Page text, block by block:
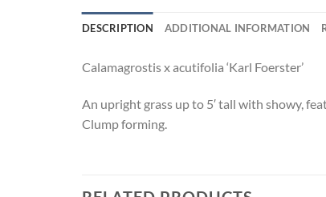
DESCRIPTION ADDITIONAL INFORMATION
Calamagrostis x acutifolia ‘Karl Foerster’
An upright grass up to 5′ tall with showy,
Clump forming.